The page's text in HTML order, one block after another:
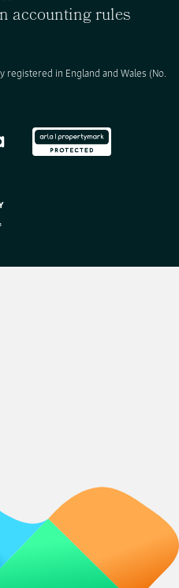
registered in England and Wales (No.
accounting rules